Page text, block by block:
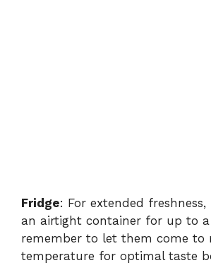
Fridge: For extended
an airtight container for up to
remember to let them come to
temperature for optimal taste